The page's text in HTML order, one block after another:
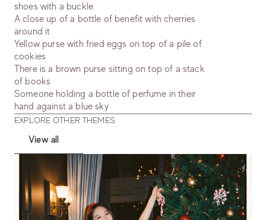
shoes with a buckle
A close up of a bottle of benefit with cherries
around it
Yellow purse with fried eggs on top of a pile of
cookies
There is a brown purse sitting on top of a stack
of books
Someone holding a bottle of perfume in their
hand against a blue sky
EXPLORE OTHER THEMES
View all